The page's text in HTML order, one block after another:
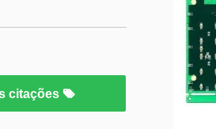
citações